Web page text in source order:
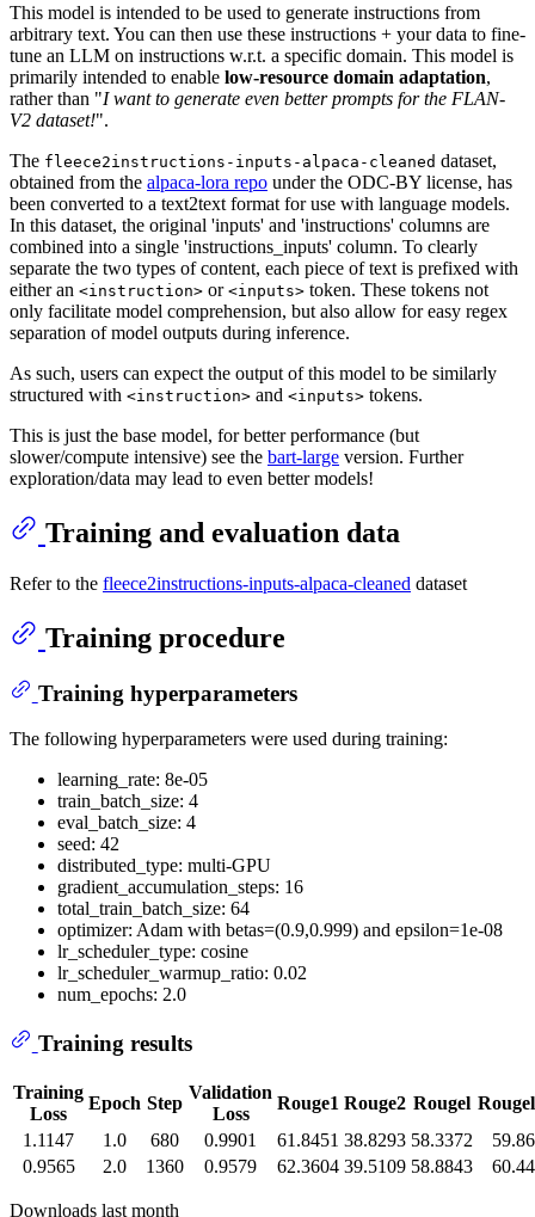
This model is intended to be used to generate instructions from
arbitrary text. You can then use these instructions + your data to fine-
tune an LLM on instructions w.r.t. a specific domain. This model is
primarily intended to enable low-resource domain adaptation,
rather than "I want to generate even better prompts for the FLAN-
V2 dataset!".
The fleece2instructions-inputs-alpaca-cleaned dataset,
obtained from the alpaca-lora repo under the ODC-BY license, has
been converted to a text2text format for use with language models.
In this dataset, the original 'inputs' and 'instructions' columns are
combined into a single 'instructions_inputs' column. To clearly
separate the two types of content, each piece of text is prefixed with
either an <instruction> or <inputs> token. These tokens not
only facilitate model comprehension, but also allow for easy regex
separation of model outputs during inference.
As such, users can expect the output of this model to be similarly
structured with <instruction> and <inputs> tokens.
This is just the base model, for better performance (but
slower/compute intensive) see the bart-large version. Further
exploration/data may lead to even better models!
Training and evaluation data
Refer to the fleece2instructions-inputs-alpaca-cleaned dataset
Training procedure
Training hyperparameters
The following hyperparameters were used during training:
learning_rate: 8e-05
train_batch_size: 4
eval_batch_size: 4
seed: 42
distributed_type: multi-GPU
gradient_accumulation_steps: 16
total_train_batch_size: 64
optimizer: Adam with betas=(0.9,0.999) and epsilon=1e-08
lr_scheduler_type: cosine
lr_scheduler_warmup_ratio: 0.02
num_epochs: 2.0
Training results
Training
Loss
Epoch Step
Validation
Loss
Rouge1 Rouge2 Rougel
1.1147
1.0 680 0.9901 61.8451 38.8293 58.3372
0.9565
2.0 1360 0.9579 62.3604 39.5109 58.8843
Downloads last month